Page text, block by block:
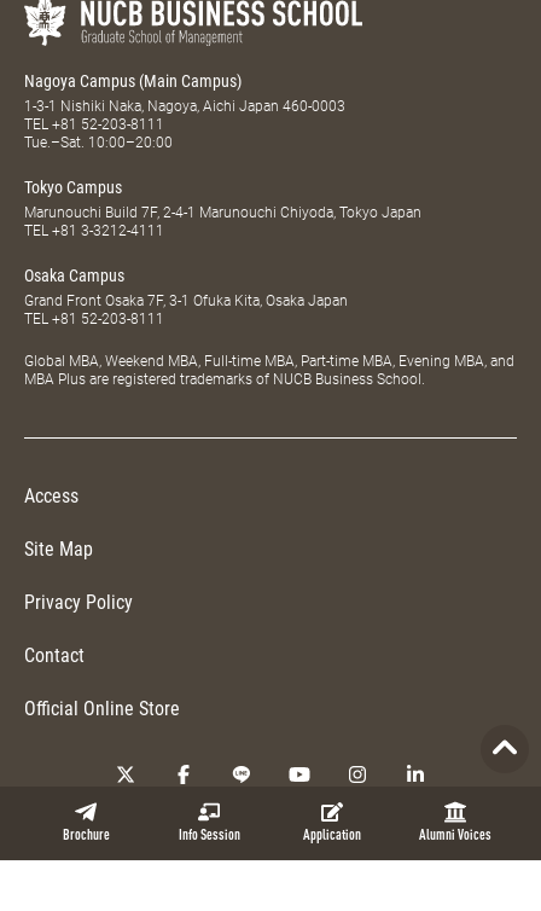
Brochure Info Session Application Alumni Voices
Nagoya Campus (Main Campus)
1-3-1 Nishiki Naka, Nagoya, Aichi Japan 460-0003
TEL +81 52-203-8111
Tue.–Sat. 10:00–20:00
Tokyo Campus
Marunouchi Build 7F, 2-4-1 Marunouchi Chiyoda, Tokyo Japan
TEL +81 3-3212-4111
Osaka Campus
Grand Front Osaka 7F, 3-1 Ofuka Kita, Osaka Japan
TEL +81 52-203-8111
Global MBA, Weekend MBA, Full-time MBA, Part-time MBA, Evening MBA, and
MBA Plus are registered trademarks of NUCB Business School.
Access
Site Map
Privacy Policy
Contact
Official Online Store
Copyright © 2026 NUCB Business School. All Rights Reserved.